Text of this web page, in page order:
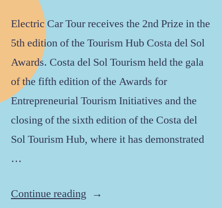
Electric Car Tour receives the 2nd Prize in the
5th edition of the Tourism Hub Costa del Sol
Awards. Costa del Sol Tourism held the gala
of the fifth edition of the Awards for
Entrepreneurial Tourism Initiatives and the
closing of the sixth edition of the Costa del
Sol Tourism Hub, where it has demonstrated
…
Continue reading